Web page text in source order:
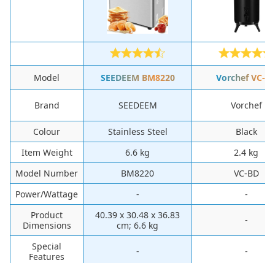
Model SEEDEEM ‎BM8220 ‎Vorchef ‎VC-
Brand ‎SEEDEEM ‎Vorchef
Colour ‎Stainless Steel
‎Black
Item Weight
‎6.6 kg
‎2.4 kg
Model Number
‎BM8220
‎VC-BD
Power/Wattage
-
-
Product
Dimensions
‎40.39 x 30.48 x 36.83
cm; 6.6 kg
-
Special
Features
- -